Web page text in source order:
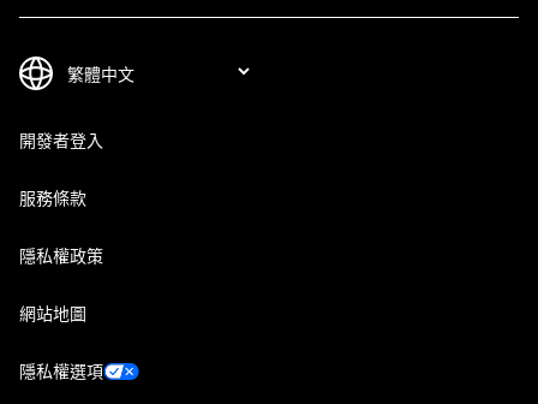
開發者登入
服務條款
隱私權政策
網站地圖
隱私權選項